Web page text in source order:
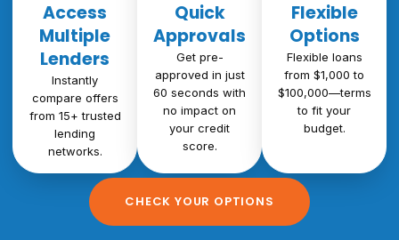
Access
Multiple
Lenders
Instantly
compare offers
from 15+ trusted
lending
networks.
Quick
Approvals
Get pre-
approved in just
60 seconds with
no impact on
your credit
score.
Flexible
Options
Flexible loans
from $1,000 to
$100,000—terms
to fit your
budget.
CHECK YOUR OPTIONS